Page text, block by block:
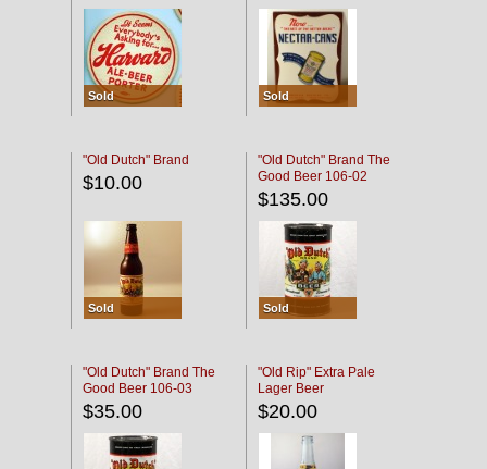
Sold Sold
"Old Dutch" Brand
$10.00
Sold
"Old Dutch" Brand The
Good Beer 106-02
$135.00
Sold
"Old Dutch" Brand The
Good Beer 106-03
$35.00
"Old Rip" Extra Pale
Lager Beer
$20.00